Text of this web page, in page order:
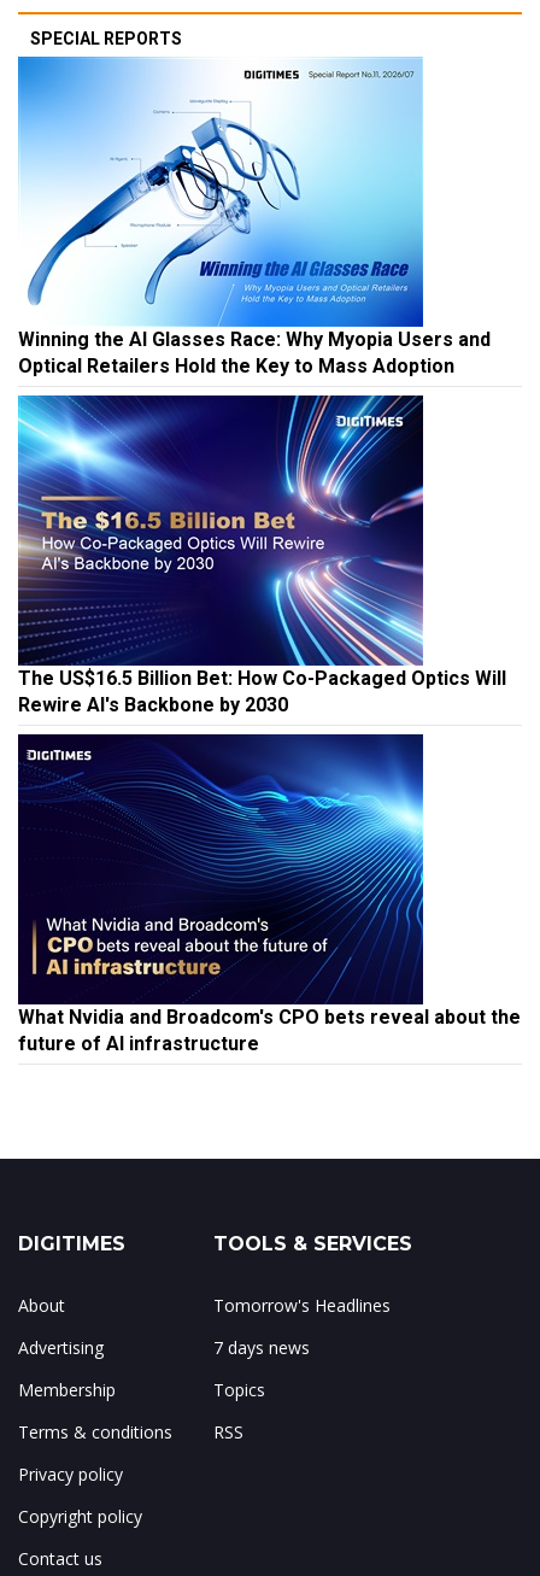
SPECIAL REPORTS
Winning the AI Glasses Race: Why Myopia Users and
Optical Retailers Hold the Key to Mass Adoption
The US$16.5 Billion Bet: How Co-Packaged Optics Will
Rewire AI's Backbone by 2030
What Nvidia and Broadcom's CPO bets reveal about the
future of AI infrastructure
DIGITIMES
About
Advertising
Membership
Terms & conditions
Privacy policy
Copyright policy
Contact us
TOOLS & SERVICES
Tomorrow's Headlines
7 days news
Topics
RSS